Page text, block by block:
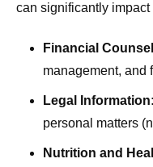
can significantly
Financial
management, and
Legal Information:
personal matters
Nutrition and